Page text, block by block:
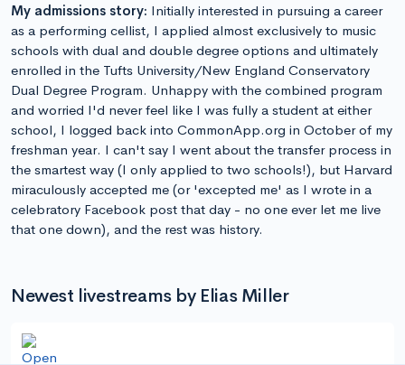
My admissions story: Initially interested in pursuing a career
as a performing cellist, I applied almost exclusively to music
schools with dual and double degree options and ultimately
enrolled in the Tufts University/New England Conservatory
Dual Degree Program. Unhappy with the combined program
and worried I'd never feel like I was fully a student at either
school, I logged back into CommonApp.org in October of my
freshman year. I can't say I went about the transfer process in
the smartest way (I only applied to two schools!), but Harvard
miraculously accepted me (or 'excepted me' as I wrote in a
celebratory Facebook post that day - no one ever let me live
that one down), and the rest was history.
Newest livestreams by Elias Miller